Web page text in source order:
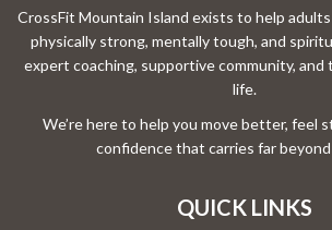
CrossFit Mountain Island exists to help
physically strong, mentally tough, and
expert coaching, supportive community, and
life.
We’re here to help you move better, feel
confidence that carries far
QUICK LINKS